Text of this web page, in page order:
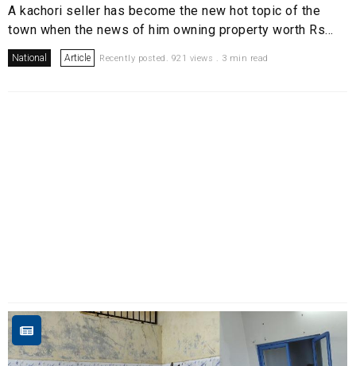
A kachori seller has become the new hot topic of the
town when the news of him owning property worth Rs...
National Article Recently posted. 921 views . 3 min read